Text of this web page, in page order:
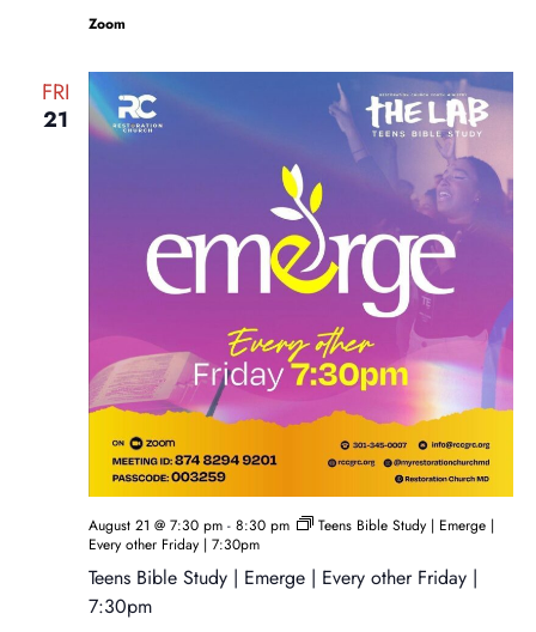
Zoom
FRI
21
Teens Bible Study | Emerge | Every other Friday |
7:30pm
August 21 @ 7:30 pm- 8:30 pm
Teens Bible Study | Emerge |
Every other Friday | 7:30pm